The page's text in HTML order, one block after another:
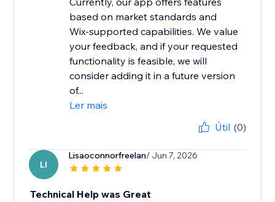
based on market standards and
Wix-supported capabilities. We value
your feedback, and if your requested
functionality is feasible, we will
consider adding it in a future version
of...
Ler mais
Útil (0)
LI
Lisaoconnorfreelan/ Jun 7, 2026
Technical Help was Great